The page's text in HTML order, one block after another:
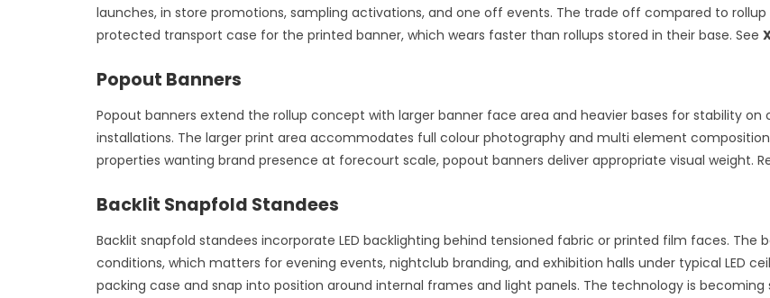
launches, in store promotions, sampling activations, and one off events. The trade off compared to
protected transport case for the printed banner, which wears faster than rollups stored in their base. See
Popout Banners
Popout banners extend the rollup concept with larger banner face area and heavier bases for stability
installations. The larger print area accommodates full colour photography and multi element
properties wanting brand presence at forecourt scale, popout banners deliver appropriate visual weight.
Backlit Snapfold Standees
Backlit snapfold standees incorporate LED backlighting behind tensioned fabric or printed film faces. The
conditions, which matters for evening events, nightclub branding, and exhibition halls under typical LED
packing case and snap into position around internal frames and light panels. The technology is